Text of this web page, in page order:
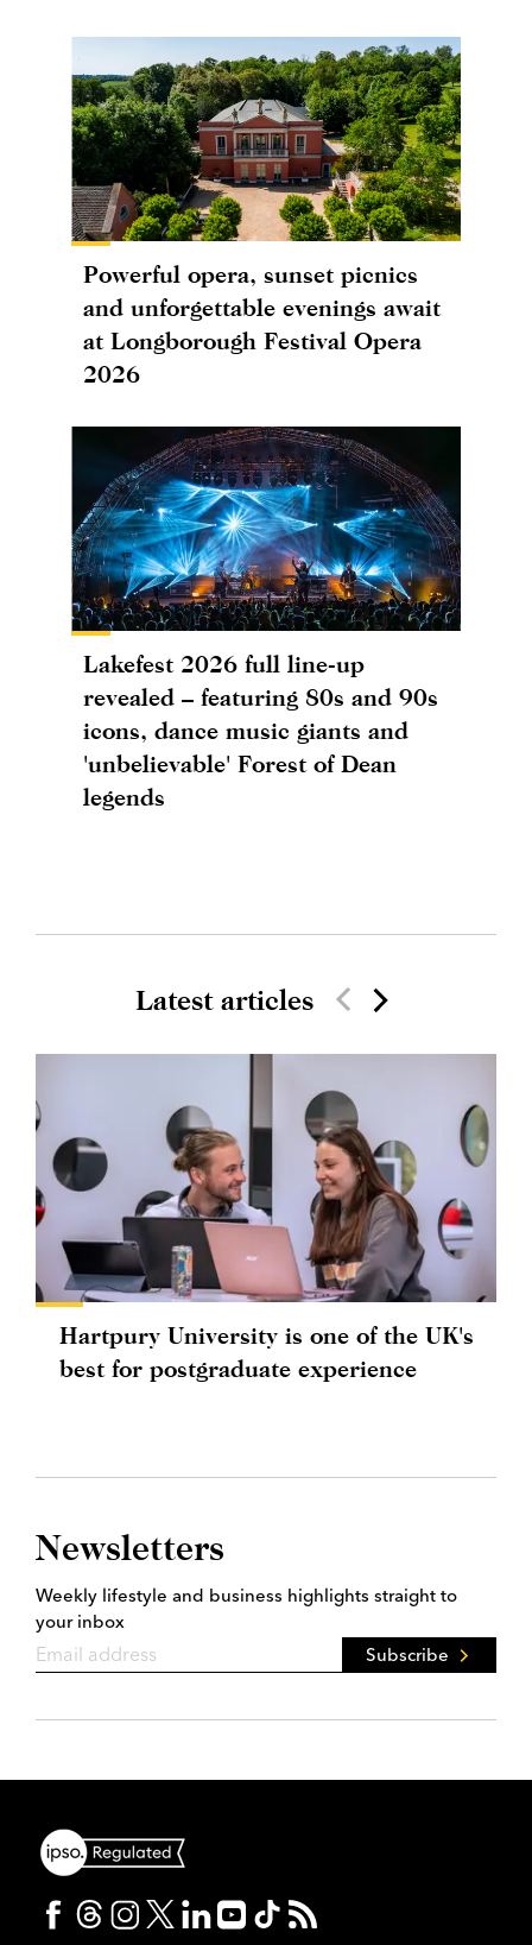
Powerful opera, sunset picnics
and unforgettable evenings await
at Longborough Festival Opera
2026
Lakefest 2026 full line-up
revealed – featuring 80s and 90s
icons, dance music giants and
'unbelievable' Forest of Dean
legends
Latest articles
Hartpury University is one of the UK's
best for postgraduate experience
Newsletters
Weekly lifestyle and business highlights straight to
your inbox
Subscribe